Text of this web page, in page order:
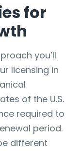
for
you’ll
licensing in
of the U.S.
required to
period.
different